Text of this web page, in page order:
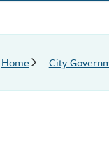
Home City